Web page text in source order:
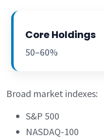
Core Holdings
50–60%
Broad market indexes:
S&P 500
NASDAQ-100